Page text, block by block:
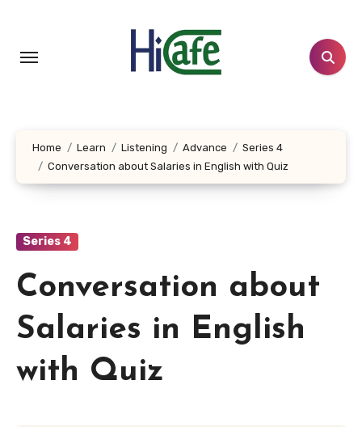
content
Home Learn Listening Advance
Series 4
Conversation about Salaries in English with Quiz
Series 4
Conversation about
Salaries in English
with Quiz